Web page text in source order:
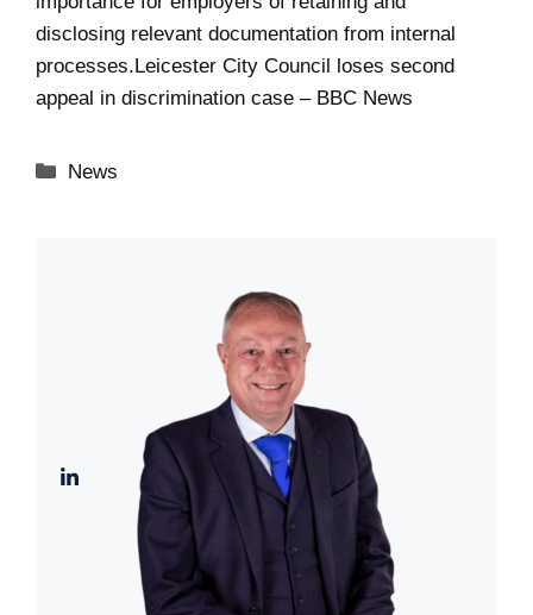
disclosing relevant documentation from internal
processes.Leicester City Council loses second
appeal in discrimination case – BBC News
Categories
News